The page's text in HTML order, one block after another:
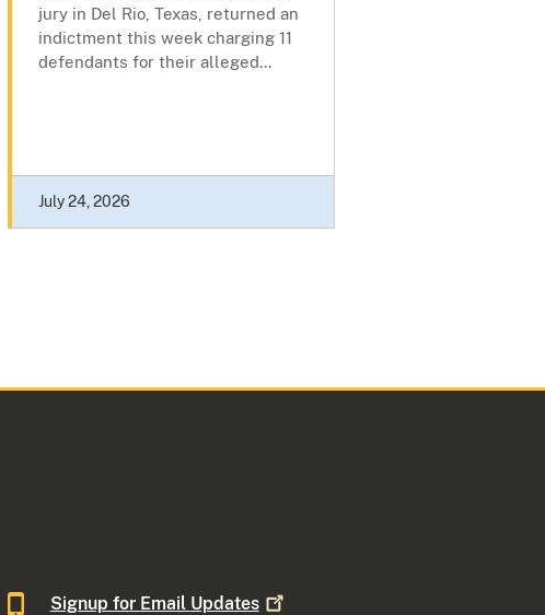
jury in Del Rio, Texas, returned an
indictment this week charging 11
defendants for their alleged...
July 24, 2026
Signup for Email Updates